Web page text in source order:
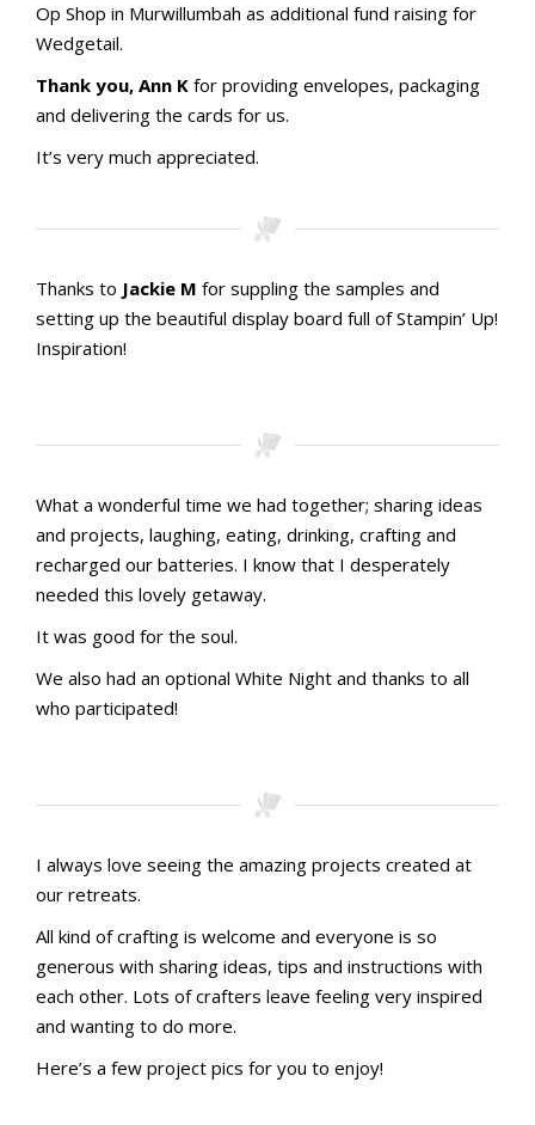
Op Shop in Murwillumbah as additional fund raising for
Wedgetail.
Thank you, Ann K for providing envelopes, packaging
and delivering the cards for us.
It’s very much appreciated.
Thanks to Jackie M for suppling the samples and
setting up the beautiful display board full of Stampin’ Up!
Inspiration!
What a wonderful time we had together; sharing ideas
and projects, laughing, eating, drinking, crafting and
recharged our batteries. I know that I desperately
needed this lovely getaway.
It was good for the soul.
We also had an optional White Night and thanks to all
who participated!
I always love seeing the amazing projects created at
our retreats.
All kind of crafting is welcome and everyone is so
generous with sharing ideas, tips and instructions with
each other. Lots of crafters leave feeling very inspired
and wanting to do more.
Here’s a few project pics for you to enjoy!